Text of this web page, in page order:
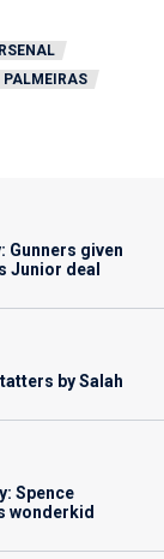
PALMEIRAS
Gunners given
Junior deal
by Salah
Spence
wonderkid